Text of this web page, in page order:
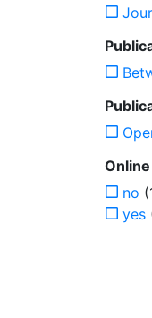
no
yes